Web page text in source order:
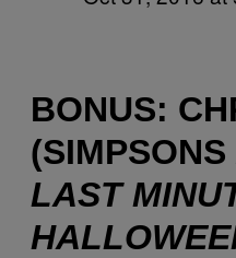
BONUS:
LAST